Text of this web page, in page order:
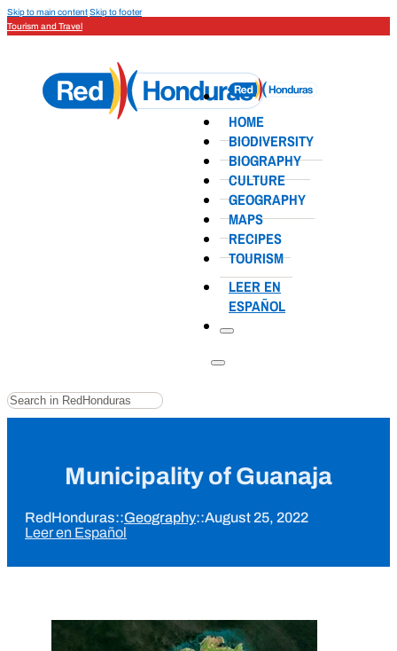
Skip to main contentSkip to footer
Tourism and Travel
HOME
BIODIVERSITY
BIOGRAPHY
CULTURE
GEOGRAPHY
MAPS
RECIPES
TOURISM
LEER EN
ESPAÑOL
Search
Municipality of Guanaja
RedHonduras::Geography::August 25, 2022
Leer en Español